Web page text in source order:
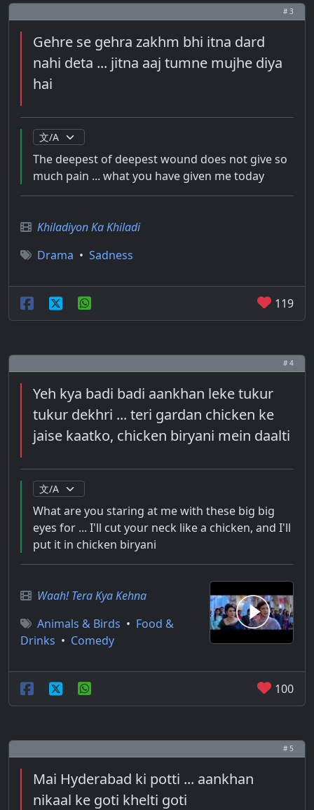
# 3
Gehre se gehra zakhm bhi itna dard
nahi deta ... jitna aaj tumne mujhe diya
hai
The deepest of deepest wound does not give so
much pain ... what you have given me today
Khiladiyon Ka Khiladi
Drama • Sadness
119
# 4
Yeh kya badi badi aankhan leke tukur
tukur dekhri ... teri gardan chicken ke
jaise kaatko, chicken biryani mein daalti
What are you staring at me with these big big
eyes for ... I'll cut your neck like a chicken, and I'll
put it in chicken biryani
Waah! Tera Kya Kehna
Animals & Birds • Food &
Drinks • Comedy
100
# 5
Mai Hyderabad ki potti ... aankhan
nikaal ke goti khelti goti